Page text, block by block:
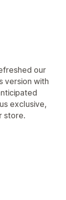
our
version with
exclusive,
store.